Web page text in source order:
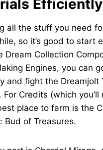
all the stuff you need
so it’s good to start
Dream Collection
Engines, you can
and fight the Dreamjolt
For Credits (which
place to farm is the
Bud of Treasures.